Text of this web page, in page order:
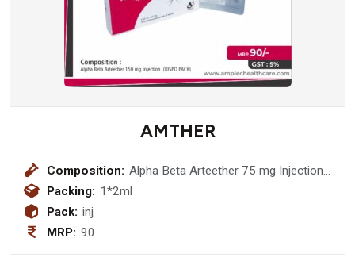
AMTHER
Composition: Alpha Beta Arteether 75 mg Injection
(DISPO PACK)
Packing: 1*2ml
Pack: inj
MRP: 90